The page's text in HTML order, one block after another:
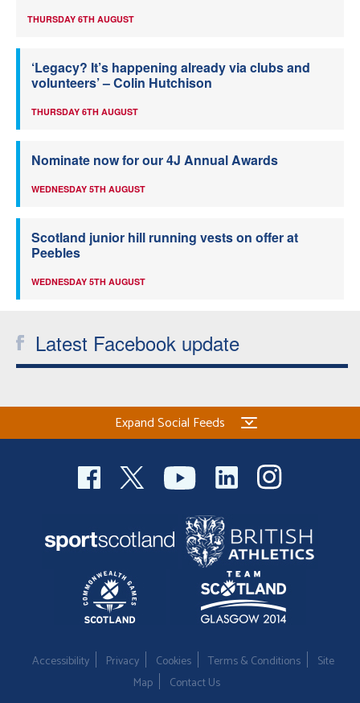
THURSDAY 6TH AUGUST
‘Legacy? It’s happening already via clubs and
volunteers’ – Colin Hutchison
THURSDAY 6TH AUGUST
Nominate now for our 4J Annual Awards
WEDNESDAY 5TH AUGUST
Scotland junior hill running vests on offer at
Peebles
WEDNESDAY 5TH AUGUST
Latest Facebook update
Expand Social Feeds
Accessibility Privacy Cookies Terms & Conditions
Site
Map
Contact Us